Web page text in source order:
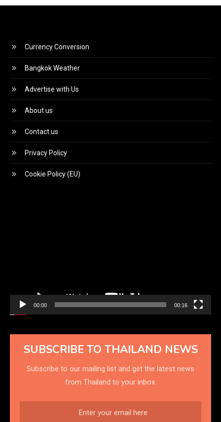
Currency Conversion
Bangkok Weather
Advertise with Us
About us
Contact us
Privacy Policy
Cookie Policy (EU)
00:00 00:16
SUBSCRIBE TO THAILAND NEWS
Subscribe to our mailing list and get the latest news
from Thailand to your inbox.